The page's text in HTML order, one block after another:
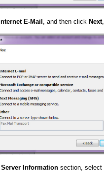
Internet E-Mail , and then click Next,
Server Information section, select